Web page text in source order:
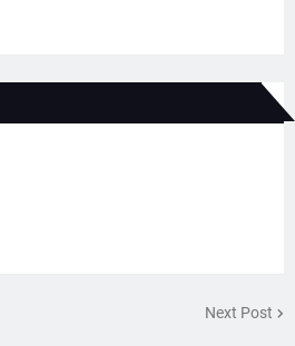
Next Post